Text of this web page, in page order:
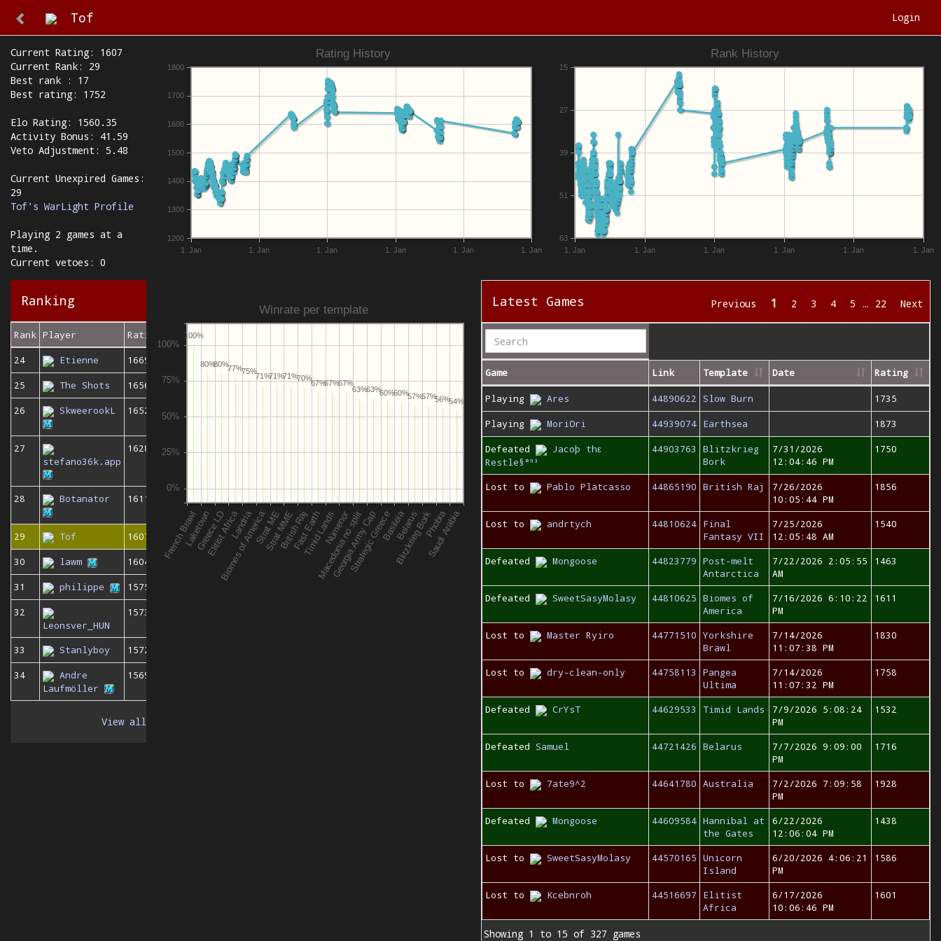
Tof Login
Current Rating: 1607
Current Rank: 29
Best rank : 17
Best rating: 1752
Elo Rating: 1560.35
Activity Bonus: 41.59
Veto Adjustment: 5.48
Current Unexpired Games:
29
Tof's WarLight Profile
Playing 2 games at a
time.
Current vetoes: 0
Rating History
1. Jan 1. Jan 1. Jan 1. Jan 1. Jan 1. Jan
1200
1300
1400
1500
1600
1700
1800
Rank History
1. Jan 1. Jan 1. Jan 1. Jan 1. Jan 1. Jan
63
51
39
27
15
Ranking
Rank Player
Rating
24
Etienne
1669
25
The Shots
1656
26
SkweerookL 1652
27
stefano36k.app
1628
28 Botanator 1611
29 Tof
1607
30
lawm
1604
31
philippe
1575
32
Leonsver_HUN
1573
33 Stanlyboy
1572
34
Andre
Laufmöller
1569
View all
Winrate per template
54%
56%
57%
57%
60%
60%
63%
63%
67%
67%
67%
70%
71%
71%
71%
75%
77%
80%
80%
100%
Latest Games Previous 1 2 3 4 5 … 22 Next
Game Link Template Date Rating
Playing Ares 44890622 Slow Burn
1735
Playing
MoriOri 44939074 Earthsea
1873
Defeated
Jacoþ thε
Restle§°ⁿ³
44903763
Blitzkrieg
Bork
7/31/2026
12:04:46 PM
1750
Lost to Pablo Platcasso 44865190 British Raj
7/26/2026
10:05:44 PM
1856
Lost to andrtych 44810624 Final
Fantasy VII
7/25/2026
12:05:48 AM
1540
Defeated Mongoose 44823779 Post-melt
Antarctica
7/22/2026 2:05:55
AM
1463
Defeated SweetSasyMolasy 44810625 Biomes of
America
7/16/2026 6:10:22
PM
1611
Lost to Master Ryiro 44771510 Yorkshire
Brawl
7/14/2026
11:07:38 PM
1830
Lost to dry-clean-only 44758113
Pangea
Ultima
7/14/2026
11:07:32 PM
1758
Defeated CrYsT 44629533 Timid Lands
7/9/2026 5:08:24
PM
1532
Defeated Samuel 44721426 Belarus
7/7/2026 9:09:00
PM
1716
Lost to 7ate9^2 44641780 Australia
7/2/2026 7:09:58
PM
1928
Defeated Mongoose 44609584 Hannibal at
the Gates
6/22/2026
12:06:04 PM
1438
Lost to SweetSasyMolasy 44570165 Unicorn
Island
6/20/2026 4:06:21
PM
1586
Lost to Kcebnroh 44516697
Elitist
Africa
6/17/2026
10:06:46 PM
1601
Showing 1 to 15 of 327 games